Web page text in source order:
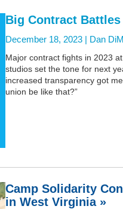
Big Contract
December 18, 2023 | Dan
Major contract fights in 2023
studios set the tone for next
increased transparency got
union be like that?”
Camp Solidarity
in West Virginia »